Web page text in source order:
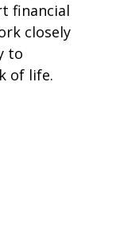
financial
closely
to
of life.